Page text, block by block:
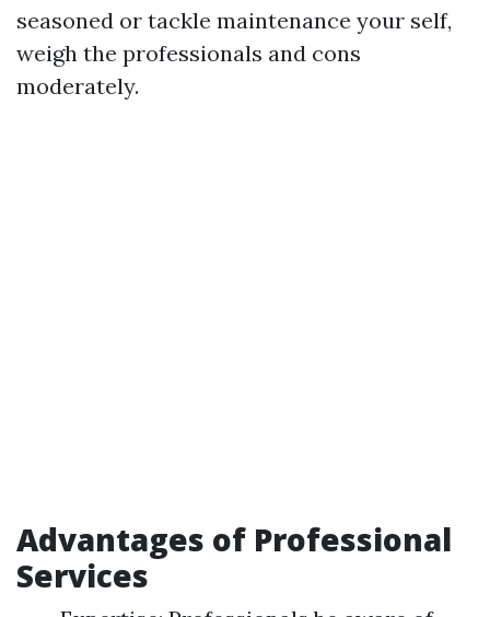
seasoned or tackle maintenance your self,
weigh the professionals and cons
moderately.
Advantages of Professional
Services